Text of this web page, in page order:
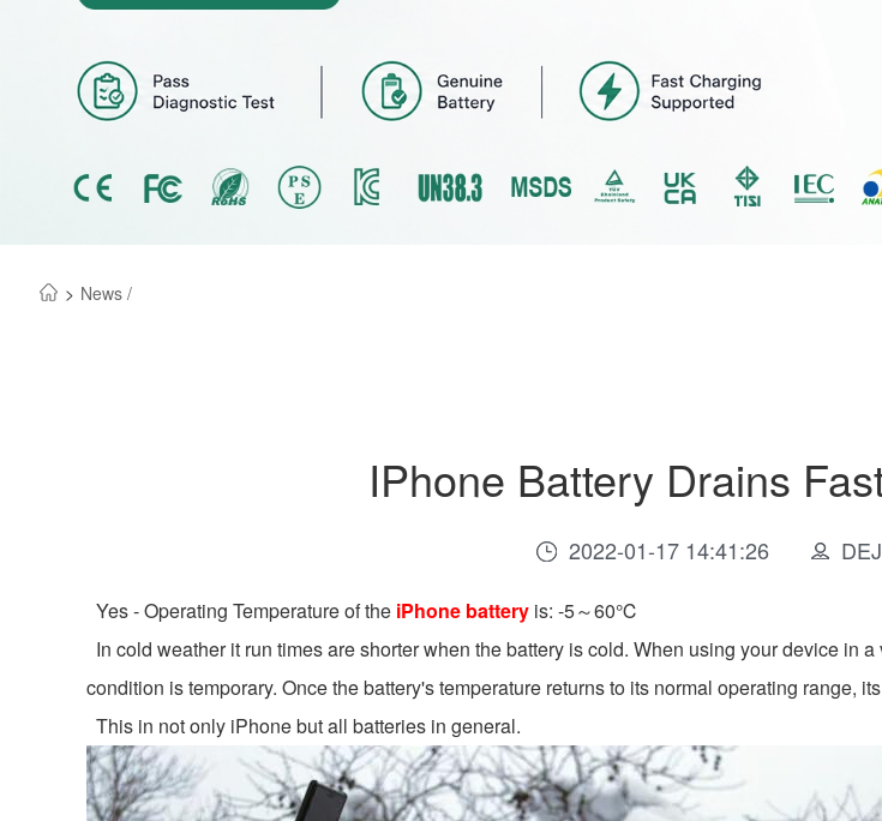
> News /
IPhone Battery Drains
2022-01-17 14:41:26
Yes - Operating Temperature of the iPhone battery is: -5～60℃
In cold weather it run times are shorter when the battery is cold. When using your device in
condition is temporary. Once the battery's temperature returns to its normal operating range,
This in not only iPhone but all batteries in general.